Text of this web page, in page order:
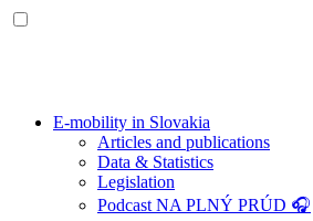
E-mobility in Slovakia
Articles and publications
Data & Statistics
Legislation
Podcast NA PLNÝ PRÚD 🎧